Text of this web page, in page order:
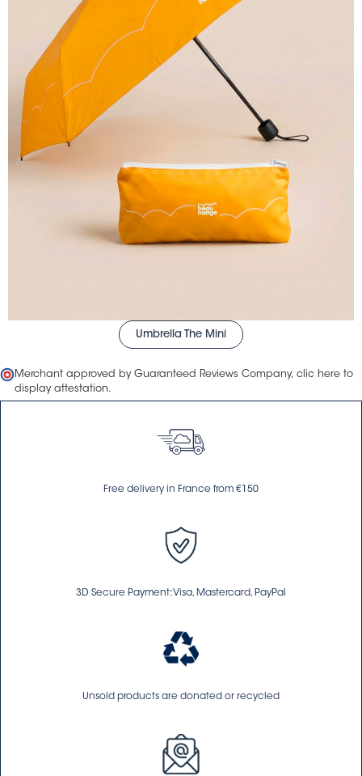
Umbrella The Mini
Merchant approved by Guaranteed Reviews Company, clic here to
display attestation.
Free delivery in France from €150
3D Secure Payment: Visa, Mastercard, PayPal
Unsold products are donated or recycled